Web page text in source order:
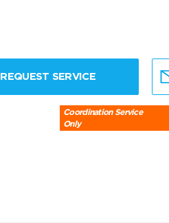
REQUEST SERVICE
Coordination Service
Only